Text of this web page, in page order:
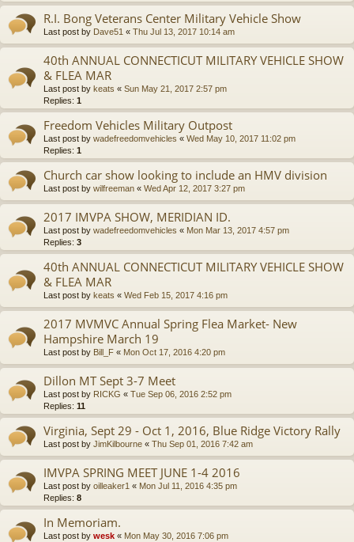
R.I. Bong Veterans Center Military Vehicle Show
Last post by Dave51 « Thu Jul 13, 2017 10:14 am
40th ANNUAL CONNECTICUT MILITARY VEHICLE SHOW
& FLEA MAR
Last post by keats « Sun May 21, 2017 2:57 pm
Replies: 1
Freedom Vehicles Military Outpost
Last post by wadefreedomvehicles « Wed May 10, 2017 11:02 pm
Replies: 1
Church car show looking to include an HMV division
Last post by wilfreeman « Wed Apr 12, 2017 3:27 pm
2017 IMVPA SHOW, MERIDIAN ID.
Last post by wadefreedomvehicles « Mon Mar 13, 2017 4:57 pm
Replies: 3
40th ANNUAL CONNECTICUT MILITARY VEHICLE SHOW
& FLEA MAR
Last post by keats « Wed Feb 15, 2017 4:16 pm
2017 MVMVC Annual Spring Flea Market- New
Hampshire March 19
Last post by Bill_F « Mon Oct 17, 2016 4:20 pm
Dillon MT Sept 3-7 Meet
Last post by RICKG « Tue Sep 06, 2016 2:52 pm
Replies: 11
Virginia, Sept 29 - Oct 1, 2016, Blue Ridge Victory Rally
Last post by JimKilbourne « Thu Sep 01, 2016 7:42 am
IMVPA SPRING MEET JUNE 1-4 2016
Last post by oilleaker1 « Mon Jul 11, 2016 4:35 pm
Replies: 8
In Memoriam.
Last post by wesk « Mon May 30, 2016 7:06 pm